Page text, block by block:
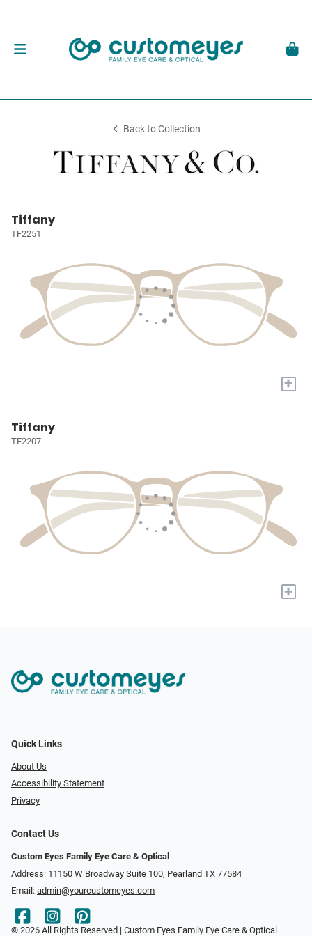
Back to Collection
Tiffany
TF2251
+
Tiffany
TF2207
+
Quick Links
About Us
Accessibility Statement
Privacy
Contact Us
Custom Eyes Family Eye Care & Optical
Address: 11150 W Broadway Suite 100, Pearland TX 77584‎
Email: admin@yourcustomeyes.com
© 2026 All Rights Reserved | Custom Eyes Family Eye Care & Optical